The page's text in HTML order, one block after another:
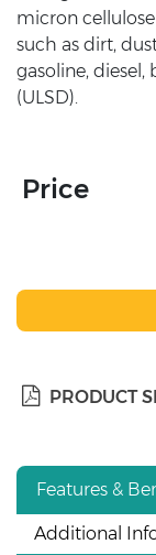
micron
such as dirt,
gasoline, diesel,
(ULSD).
Price
PRODUCT
Features &
Additional